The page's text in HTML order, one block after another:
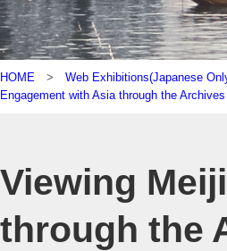
HOME > Web Exhibitions(Japanese
Engagement with Asia through the Archives
Viewing
through the